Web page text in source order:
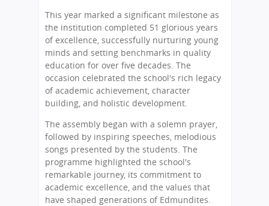
This year marked a significant milestone as
the institution completed 51 glorious years
of excellence, successfully nurturing young
minds and setting benchmarks in quality
education for over five decades. The
occasion celebrated the school's rich legacy
of academic achievement, character
building, and holistic development.
The assembly began with a solemn prayer,
followed by inspiring speeches, melodious
songs presented by the students. The
programme highlighted the school's
remarkable journey, its commitment to
academic excellence, and the values that
have shaped generations of Edmundites.